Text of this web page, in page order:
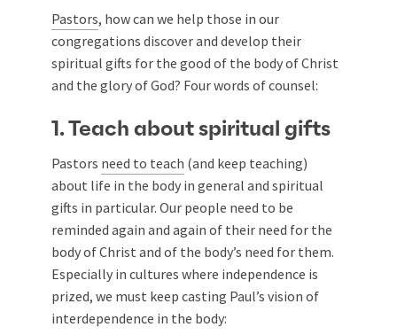
Pastors, how can we help those in our
congregations discover and develop their
spiritual gifts for the good of the body of Christ
and the glory of God? Four words of counsel:
1. Teach about spiritual gifts
Pastors need to teach (and keep teaching)
about life in the body in general and spiritual
gifts in particular. Our people need to be
reminded again and again of their need for the
body of Christ and of the body’s need for them.
Especially in cultures where independence is
prized, we must keep casting Paul’s vision of
interdependence in the body: